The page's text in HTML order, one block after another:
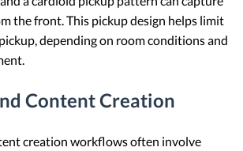
the front. This pickup design helps limit
depending on room conditions and
Content Creation
creation workflows often involve